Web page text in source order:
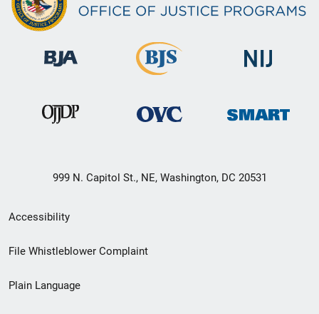
999 N. Capitol St., NE, Washington, DC 20531
Secondary
Footer
menu
Accessibility
File Whistleblower Complaint
Plain Language